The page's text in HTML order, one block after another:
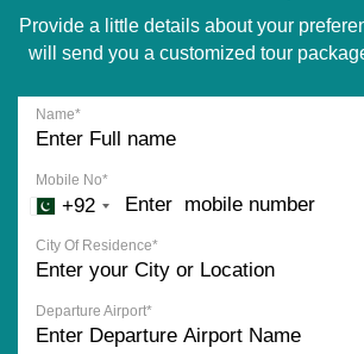
Provide a little details about your
will send you a customized tour
Name*
Mobile No*
+92
City Of Residence*
Departure Airport*